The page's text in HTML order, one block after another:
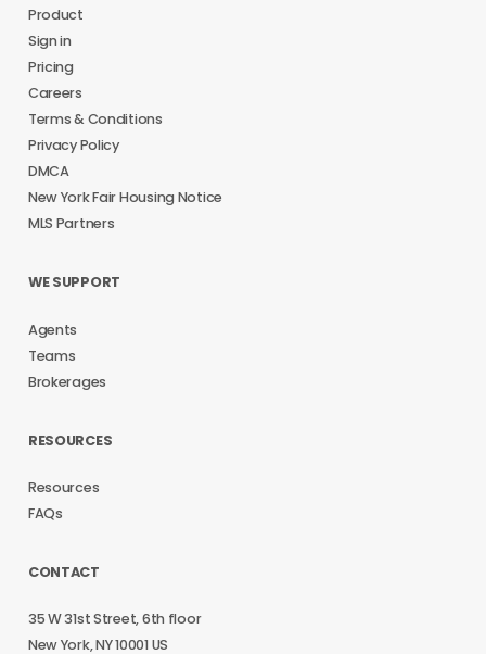
Product
Sign in
Pricing
Careers
Terms & Conditions
Privacy Policy
DMCA
New York Fair Housing Notice
MLS Partners
WE SUPPORT
Agents
Teams
Brokerages
RESOURCES
Resources
FAQs
CONTACT
35 W 31st Street, 6th floor
New York, NY 10001 US